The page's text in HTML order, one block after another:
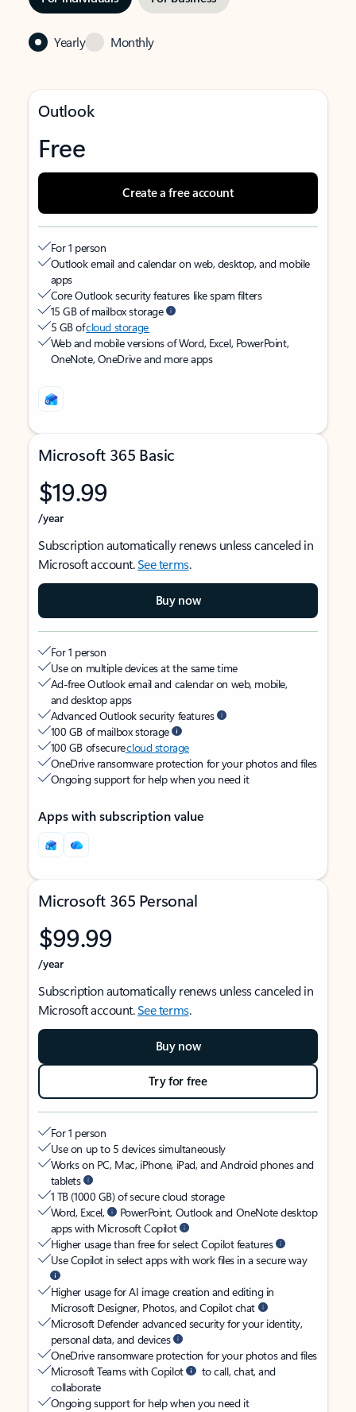
Yearly Monthly
Outlook
Free
Create a free account
For 1 person
Outlook email and calendar on web, desktop, and mobile
apps
Core Outlook security features like spam filters
15 GB of mailbox storage
5 GB ofcloud storage
Web and mobile versions of Word, Excel, PowerPoint,
OneNote, OneDrive and more apps
Microsoft 365 Basic
$19.99
/year
Subscription automatically renews unless canceled in
Microsoft account.See terms.
Buy now
For 1 person
Use on multiple devices at the same time
Ad-free Outlook email and calendar on web, mobile,
and desktop apps
Advanced Outlook security features
100 GB of mailbox storage
100 GB of securecloud storage
OneDrive ransomware protection for your photos and files
Ongoing support for help when you need it
Apps with subscription value
Microsoft 365 Personal
$99.99
/year
Subscription automatically renews unless canceled in
Microsoft account.See terms.
Buy now
Try for free
For 1 person
Use on up to 5 devices simultaneously
Works on PC, Mac, iPhone, iPad, and Android phones and
tablets
1 TB (1000 GB) of secure cloud storage
Word, Excel,
PowerPoint, Outlook and OneNote desktop
apps with Microsoft Copilot
Higher usage than free for select Copilot features
Use Copilot in select apps with work files in a secure way
Higher usage for AI image creation and editing in
Microsoft Designer, Photos, and Copilot chat
Microsoft Defender advanced security for your identity,
personal data, and devices
OneDrive ransomware protection for your photos and files
Microsoft Teams with Copilot
to call, chat, and
collaborate
Ongoing support for help when you need it